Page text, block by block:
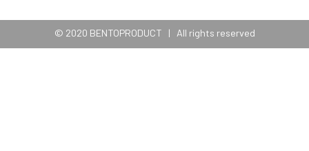
exceptional work environment that would allow each
provide the best work performance. We would like to